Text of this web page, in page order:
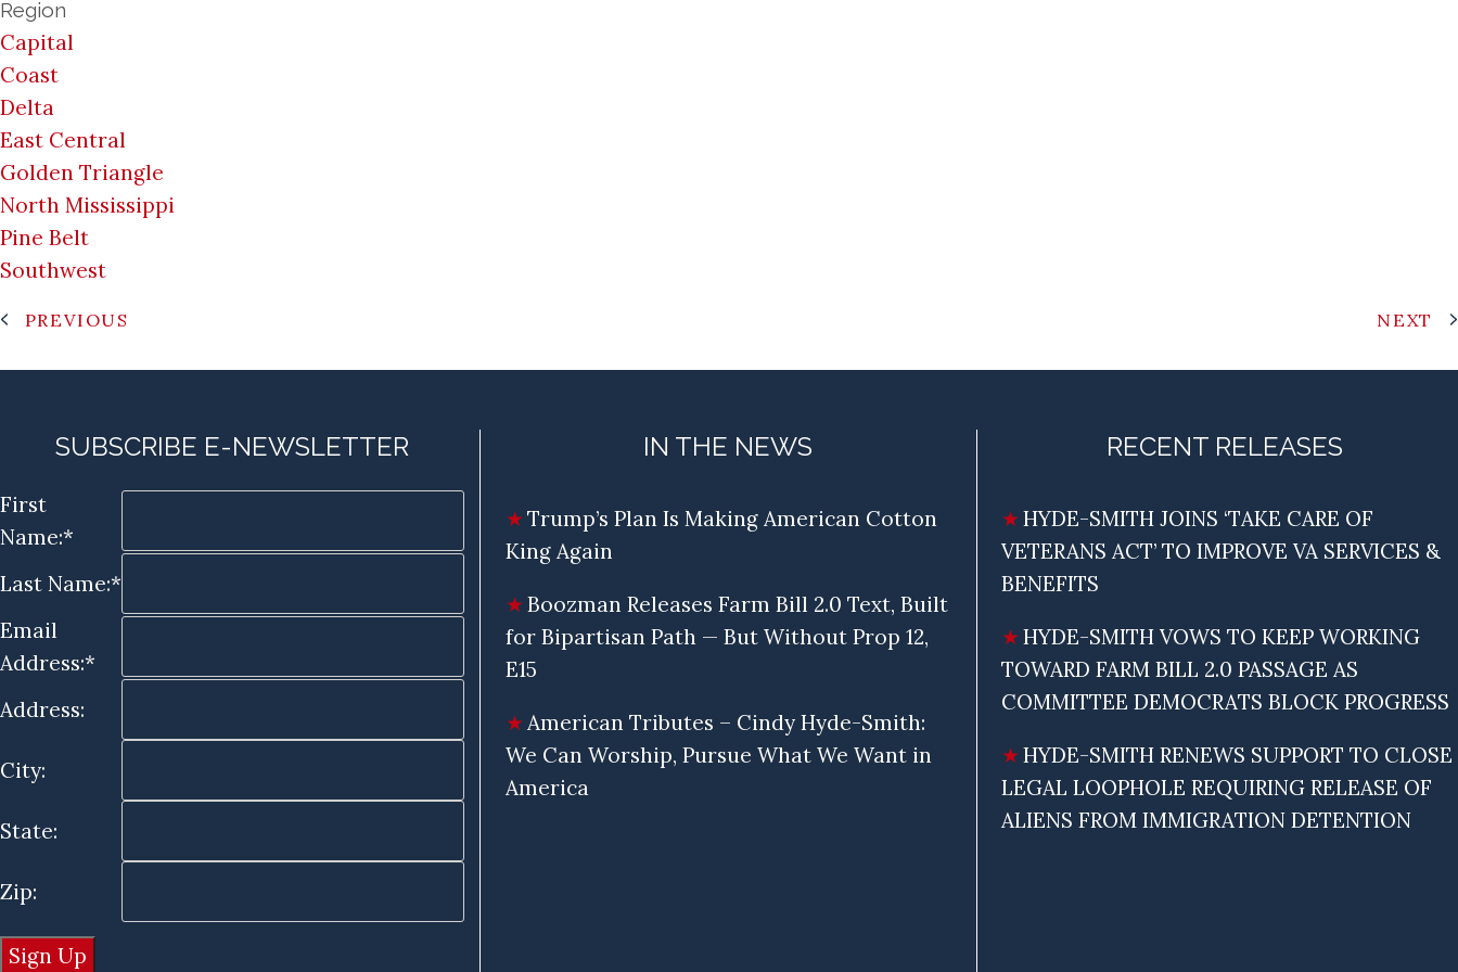
Region
Capital
Coast
Delta
East Central
Golden Triangle
North Mississippi
Pine Belt
Southwest
PREVIOUS NEXT
SUBSCRIBE E-NEWSLETTER
First
Name:*
Last Name:*
Email
Address:*
Address:
City:
State:
Zip:
IN THE NEWS
Trump’s Plan Is Making American Cotton
King Again
Boozman Releases Farm Bill 2.0 Text, Built
for Bipartisan Path — But Without Prop 12,
E15
American Tributes – Cindy Hyde-Smith:
We Can Worship, Pursue What We Want in
America
RECENT RELEASES
HYDE-SMITH JOINS ‘TAKE CARE OF
VETERANS ACT’ TO IMPROVE VA SERVICES &
BENEFITS
HYDE-SMITH VOWS TO KEEP WORKING
TOWARD FARM BILL 2.0 PASSAGE AS
COMMITTEE DEMOCRATS BLOCK PROGRESS
HYDE-SMITH RENEWS SUPPORT TO CLOSE
LEGAL LOOPHOLE REQUIRING RELEASE OF
ALIENS FROM IMMIGRATION DETENTION